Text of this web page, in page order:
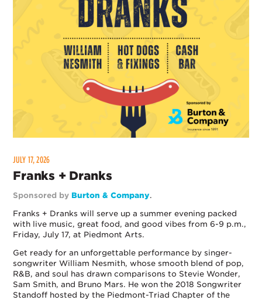
JULY 17, 2026
Franks + Dranks
Sponsored by Burton & Company.
Franks + Dranks will serve up a summer evening packed
with live music, great food, and good vibes from 6-9 p.m.,
Friday, July 17, at Piedmont Arts.
Get ready for an unforgettable performance by singer-
songwriter William Nesmith, whose smooth blend of pop,
R&B, and soul has drawn comparisons to Stevie Wonder,
Sam Smith, and Bruno Mars. He won the 2018 Songwriter
Standoff hosted by the Piedmont-Triad Chapter of the